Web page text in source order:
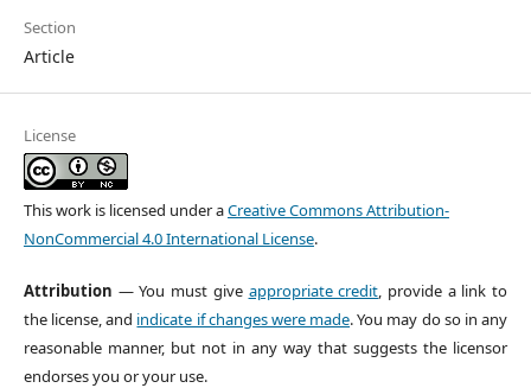
Section
Article
License
This work is licensed under aCreative Commons Attribution-
NonCommercial 4.0 International License.
Attribution — You must give appropriate credit, provide a link to
the license, and indicate if changes were made. You may do so in any
reasonable manner, but not in any way that suggests the licensor
endorses you or your use.